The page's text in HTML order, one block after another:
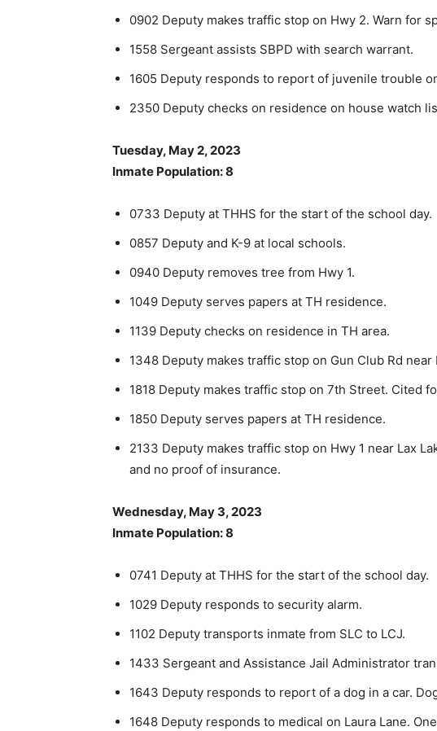
0902 Deputy makes traffic stop on Hwy 2. Warn for
1558 Sergeant assists SBPD with search warrant.
1605 Deputy responds to report of juvenile trouble
2350 Deputy checks on residence on house watch
Tuesday, May 2, 2023
Inmate Population: 8
0733 Deputy at THHS for the start of the school day.
0857 Deputy and K-9 at local schools.
0940 Deputy removes tree from Hwy 1.
1049 Deputy serves papers at TH residence.
1139 Deputy checks on residence in TH area.
1348 Deputy makes traffic stop on Gun Club Rd near
1818 Deputy makes traffic stop on 7th Street. Cited
1850 Deputy serves papers at TH residence.
2133 Deputy makes traffic stop on Hwy 1 near Lax
and no proof of insurance.
Wednesday, May 3, 2023
Inmate Population: 8
0741 Deputy at THHS for the start of the school day.
1029 Deputy responds to security alarm.
1102 Deputy transports inmate from SLC to LCJ.
1433 Sergeant and Assistance Jail Administra­tor
1643 Deputy responds to report of a dog in a car.
1648 Deputy responds to medical on Laura Lane.